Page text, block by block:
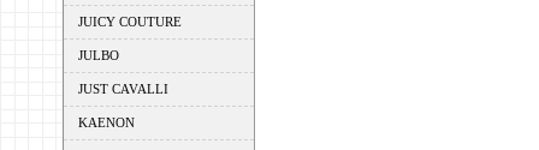
JUICY COUTURE
JULBO
JUST CAVALLI
KAENON